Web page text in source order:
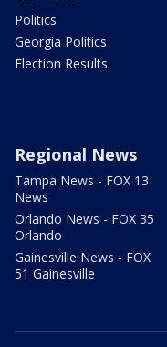
Politics
Georgia Politics
Election Results
Regional News
Tampa News - FOX 13
News
Orlando News - FOX 35
Orlando
Gainesville News - FOX
51 Gainesville